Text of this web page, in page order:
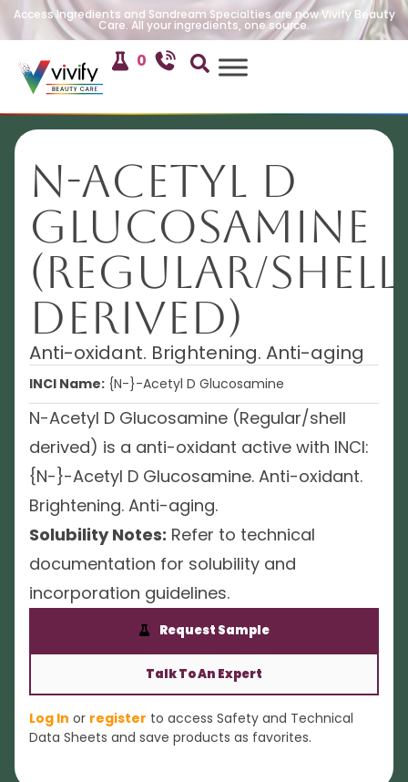
Access Ingredients and Sandream Specialties are now Vivify Beauty
Care. All your ingredients, one source.
0
N-Acetyl D
Glucosamine
(Regular/shell
derived)
Anti-oxidant. Brightening. Anti-aging
INCI Name: {N-}-Acetyl D Glucosamine
N-Acetyl D Glucosamine (Regular/shell
derived) is a anti-oxidant active with INCI:
{N-}-Acetyl D Glucosamine. Anti-oxidant.
Brightening. Anti-aging.
Solubility Notes: Refer to technical
documentation for solubility and
incorporation guidelines.
Request Sample
Talk To An Expert
Log In or register to access Safety and Technical
Data Sheets and save products as favorites.